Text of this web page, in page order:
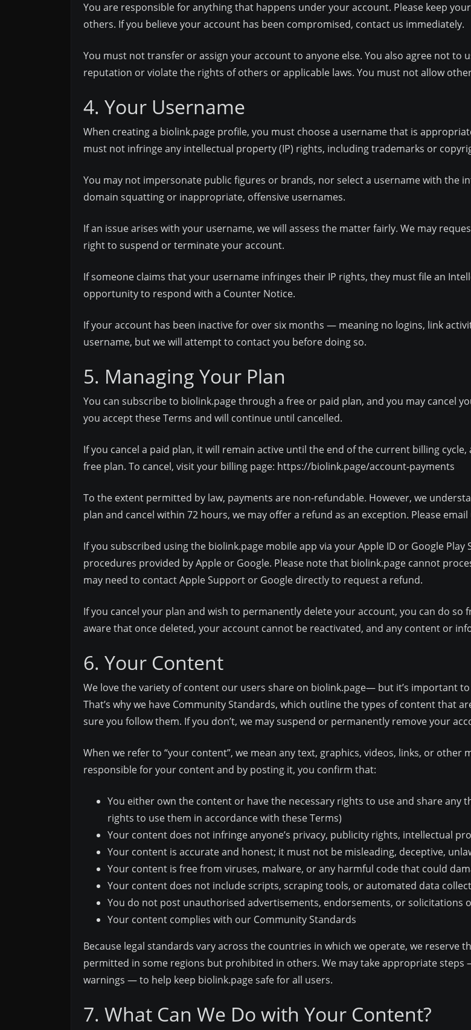
You are responsible for anything that happens under your account. Please keep
others. If you believe your account has been compromised, contact us immediately.
You must not transfer or assign your account to anyone else. You also agree not to
reputation or violate the rights of others or applicable laws. You must not allow
4. Your Username
When creating a biolink.page profile, you must choose a username that is
must not infringe any intellectual property (IP) rights, including trademarks or
You may not impersonate public figures or brands, nor select a username with the
domain squatting or inappropriate, offensive usernames.
If an issue arises with your username, we will assess the matter fairly. We may
right to suspend or terminate your account.
If someone claims that your username infringes their IP rights, they must file an
opportunity to respond with a Counter Notice.
If your account has been inactive for over six months — meaning no logins, link
username, but we will attempt to contact you before doing so.
5. Managing Your Plan
You can subscribe to biolink.page through a free or paid plan, and you may cancel
you accept these Terms and will continue until cancelled.
If you cancel a paid plan, it will remain active until the end of the current billing
free plan. To cancel, visit your billing page: https://biolink.page/account-payments
To the extent permitted by law, payments are non-refundable. However, we
plan and cancel within 72 hours, we may offer a refund as an exception. Please email
If you subscribed using the biolink.page mobile app via your Apple ID or Google
procedures provided by Apple or Google. Please note that biolink.page cannot
may need to contact Apple Support or Google directly to request a refund.
If you cancel your plan and wish to permanently delete your account, you can do
aware that once deleted, your account cannot be reactivated, and any content or
6. Your Content
We love the variety of content our users share on biolink.page— but it’s important
That’s why we have Community Standards, which outline the types of content that
sure you follow them. If you don’t, we may suspend or permanently remove your
When we refer to “your content”, we mean any text, graphics, videos, links, or
responsible for your content and by posting it, you confirm that:
You either own the content or have the necessary rights to use and share
rights to use them in accordance with these Terms)
Your content does not infringe anyone’s privacy, publicity rights, intellectual
Your content is accurate and honest; it must not be misleading, deceptive,
Your content is free from viruses, malware, or any harmful code that could
Your content does not include scripts, scraping tools, or automated data
You do not post unauthorised advertisements, endorsements, or solicitations
Your content complies with our Community Standards
Because legal standards vary across the countries in which we operate, we
permitted in some regions but prohibited in others. We may take appropriate
warnings — to help keep biolink.page safe for all users.
7. What Can We Do with Your Content?